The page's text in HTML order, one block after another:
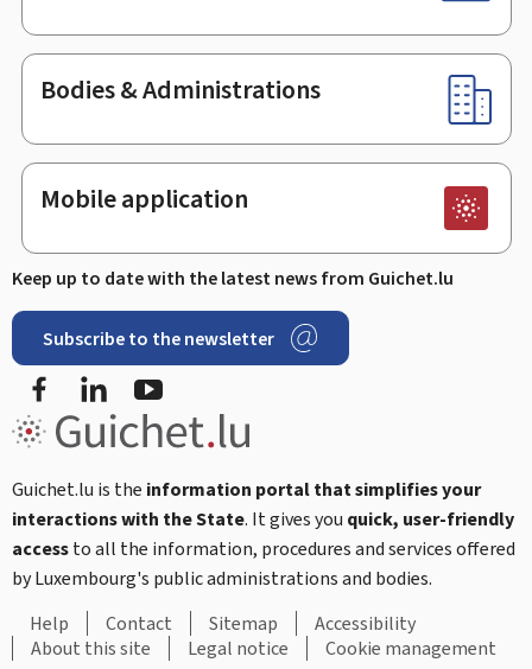
Bodies & Administrations
Mobile application
Keep up to date with the latest news from Guichet.lu
Subscribe to the newsletter
FacebookLinkedIn
Guichet.lu is the information portal that simplifies your
interactions with the State. It gives you quick, user-friendly
accessto all the information, procedures and services offered
by Luxembourg's public administrations and bodies.
Help
Contact Sitemap
Accessibility
About this site
Legal notice Cookie management